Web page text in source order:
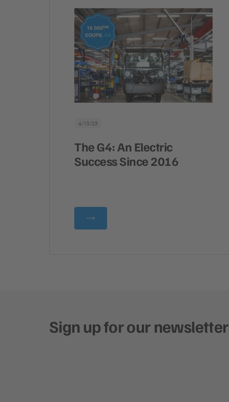
4/10/25
The G4: An Electric
Success Since 2016
Sign up for our newsletter